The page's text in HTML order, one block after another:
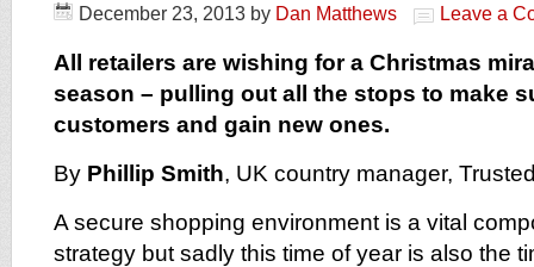
December 23, 2013 by Dan Matthews Leave a
All retailers are wishing for a Christmas
season – pulling out all the stops to make
customers and gain new ones.
By Phillip Smith, UK country manager,
A secure shopping environment is a vital
strategy but sadly this time of year is also the